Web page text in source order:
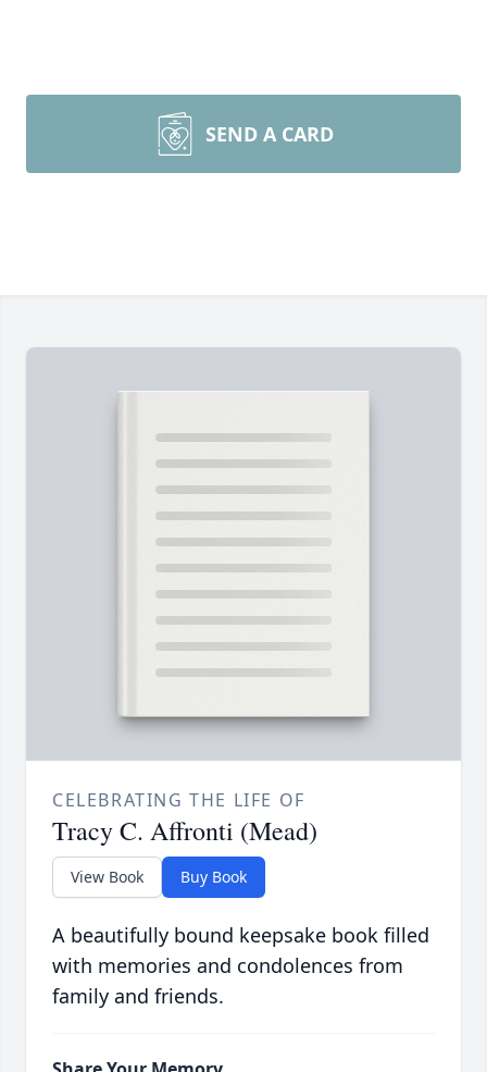
SEND A CARD
CELEBRATING THE LIFE OF
Tracy C. Affronti (Mead)
View Book Buy Book
A beautifully bound keepsake book filled
with memories and condolences from
family and friends.